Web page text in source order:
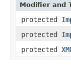
Modifier and
protected
protected
protected